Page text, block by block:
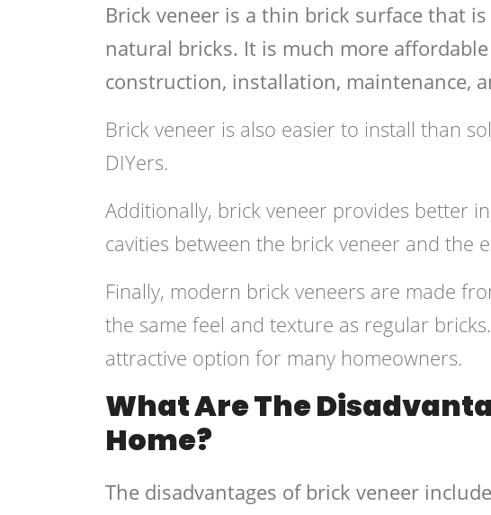
Brick veneer is a thin brick surface that
natural bricks. It is much more
construction, installation, maintenance,
Brick veneer is also easier to install than
DIYers.
Additionally, brick veneer provides better
cavities between the brick veneer and the
Finally, modern brick veneers are made
the same feel and texture as regular
attractive option for many homeowners.
What Are The
Home?
The disadvantages of brick veneer